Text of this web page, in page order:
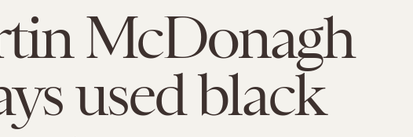
McDonagh
used black